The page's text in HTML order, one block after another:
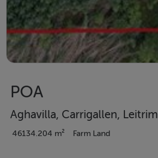
POA
Aghavilla, Carrigallen, Leitrim
46134.204 m² Farm Land